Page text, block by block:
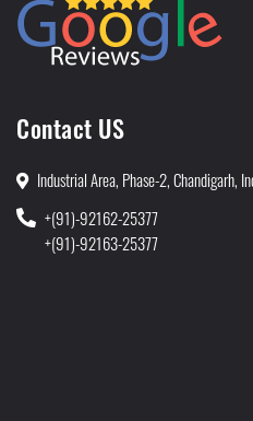
Contact US
Industrial Area, Phase-2, Chandigarh,
+(91)-92162-25377
+(91)-92163-25377